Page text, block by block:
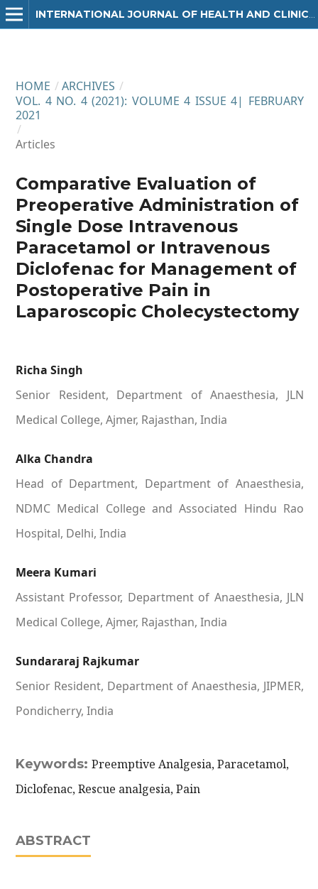
HOME / ARCHIVES /
VOL. 4 NO. 4 (2021): VOLUME 4 ISSUE 4| FEBRUARY
2021
/
Articles
Comparative Evaluation of
Preoperative Administration of
Single Dose Intravenous
Paracetamol or Intravenous
Diclofenac for Management of
Postoperative Pain in
Laparoscopic Cholecystectomy
Richa Singh
Senior Resident, Department of Anaesthesia, JLN
Medical College, Ajmer, Rajasthan, India
Alka Chandra
Head of Department, Department of Anaesthesia,
NDMC Medical College and Associated Hindu Rao
Hospital, Delhi, India
Meera Kumari
Assistant Professor, Department of Anaesthesia, JLN
Medical College, Ajmer, Rajasthan, India
Sundararaj Rajkumar
Senior Resident, Department of Anaesthesia, JIPMER,
Pondicherry, India
Keywords: Preemptive Analgesia, Paracetamol,
Diclofenac, Rescue analgesia, Pain
ABSTRACT